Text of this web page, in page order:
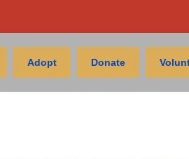
Adopt Donate